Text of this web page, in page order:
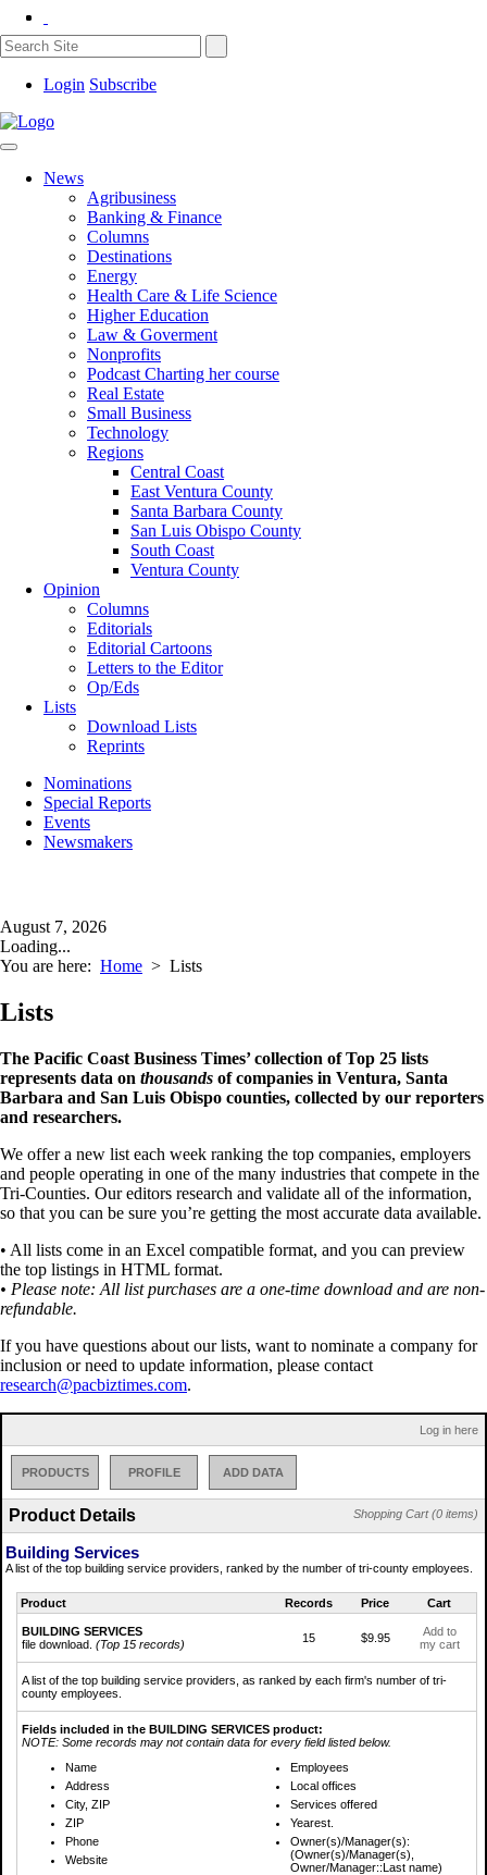
Login Subscribe
News
Agribusiness
Banking & Finance
Columns
Destinations
Energy
Health Care & Life Science
Higher Education
Law & Goverment
Nonprofits
Podcast Charting her course
Real Estate
Small Business
Technology
Regions
Central Coast
East Ventura County
Santa Barbara County
San Luis Obispo County
South Coast
Ventura County
Opinion
Columns
Editorials
Editorial Cartoons
Letters to the Editor
Op/Eds
Lists
Download Lists
Reprints
Nominations
Special Reports
Events
Newsmakers
August 7, 2026
Loading...
You are here: Home > Lists
Lists
The Pacific Coast Business Times’ collection of Top 25 lists
represents data on thousands of companies in Ventura, Santa
Barbara and San Luis Obispo counties, collected by our reporters
and researchers.
We offer a new list each week ranking the top companies, employers
and people operating in one of the many industries that compete in the
Tri-Counties. Our editors research and validate all of the information,
so that you can be sure you’re getting the most accurate data available.
• All lists come in an Excel compatible format, and you can preview
the top listings in HTML format.
• Please note: All list purchases are a one-time download and are non-
refundable.
If you have questions about our lists, want to nominate a company for
inclusion or need to update information, please contact
research@pacbiztimes.com.
Log in here
PRODUCTS PROFILE ADD DATA
Shopping Cart (0 items)
Product Details
Building Services
A list of the top building service providers, ranked by the number of tri-county employees.
Product Records Price Cart
BUILDING SERVICES
file download. (Top 15 records) 15 $9.95
Add to
my cart
A list of the top building service providers, as ranked by each firm's number of tri-
county employees.
Fields included in the BUILDING SERVICES product:
NOTE: Some records may not contain data for every field listed below.
Name
Address
City, ZIP
ZIP
Phone
Website
Employees
Local offices
Services offered
Yearest.
Owner(s)/Manager(s):
(Owner(s)/Manager(s),
Owner/Manager::Last name)